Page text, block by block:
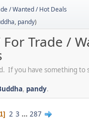
/ Wanted / Hot Deals
, pandy)
For Trade /
If you have something to
, pandy.
1 2 3 ... 287